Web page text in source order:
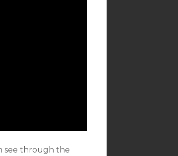
see through the